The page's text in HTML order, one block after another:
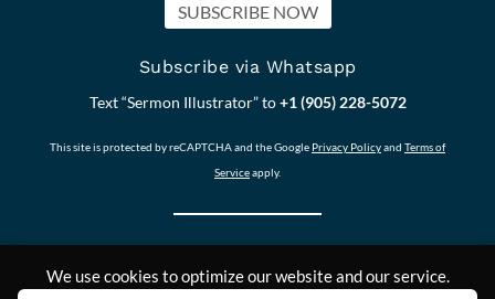
We use cookies to optimize our website and our service.
SUBSCRIBE NOW
Subscribe via Whatsapp
Text “Sermon Illustrator” to+1 (905) 228-5072
This site is protected by reCAPTCHA and the Google Privacy Policyand Terms of
Serviceapply.